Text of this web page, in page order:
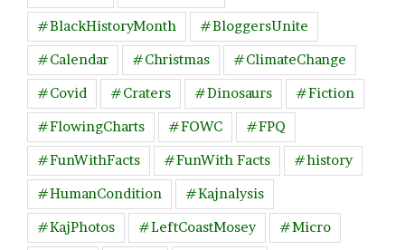
#BlackHistoryMonth
#BloggersUnite
#Calendar
#Christmas
#ClimateChange
#Covid
#Craters #Dinosaurs
#Fiction
#FlowingCharts
#FOWC
#FPQ
#FunWithFacts
#FunWith Facts
#history
#HumanCondition
#Kajnalysis
#KajPhotos
#LeftCoastMosey
#Micro